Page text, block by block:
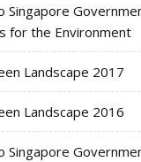
Singapore
for the Environment
Landscape 2017
Landscape 2016
Singapore